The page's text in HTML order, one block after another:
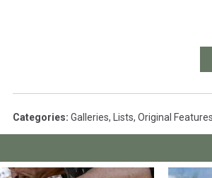
Categories: Galleries, Lists, Original Features